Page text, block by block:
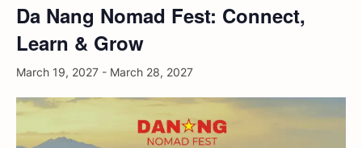
Da Nang Nomad Fest: Connect,
Learn & Grow
March 19, 2027 - March 28, 2027